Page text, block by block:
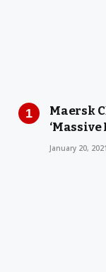
Maersk
January 20, 2021